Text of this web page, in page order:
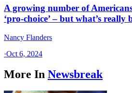
A growing number of
‘pro-choice’ – but what’s really
Nancy Flanders
·Oct 6, 2024
More In Newsbreak